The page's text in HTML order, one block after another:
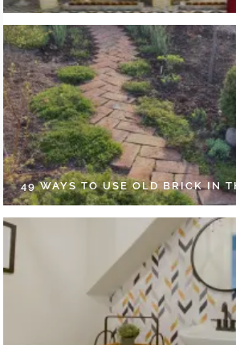
49 WAYS TO USE OLD BRICK IN